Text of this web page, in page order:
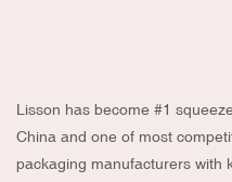
Lisson has become #1
China and one of most
packaging manufacturers with